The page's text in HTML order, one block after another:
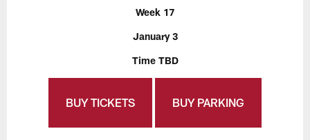
Week 17
January 3
Time TBD
BUY TICKETS BUY PARKING